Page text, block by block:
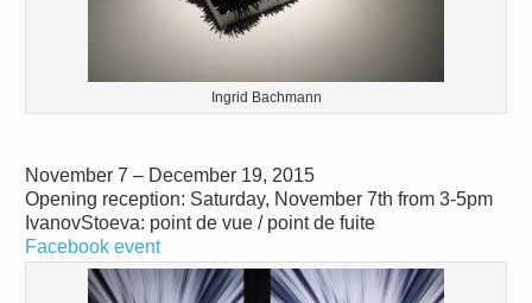
Ingrid Bachmann
November 7 – December 19, 2015
Opening reception: Saturday, November 7th from 3-5pm
IvanovStoeva: point de vue / point de fuite
Facebook event